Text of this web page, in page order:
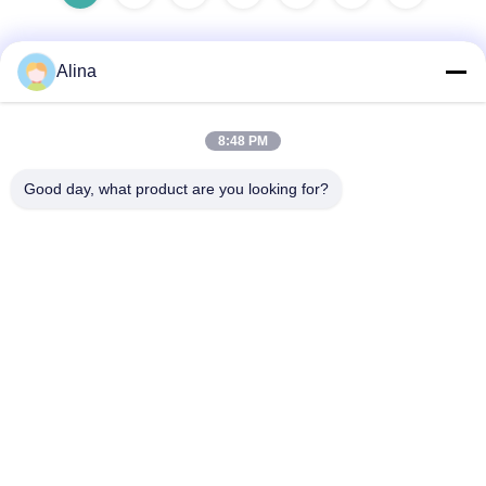
Room 101, 1st Floor, Building 3, Tianji International Plaza,
Alina
8:48 PM
Good day, what product are you looking for?